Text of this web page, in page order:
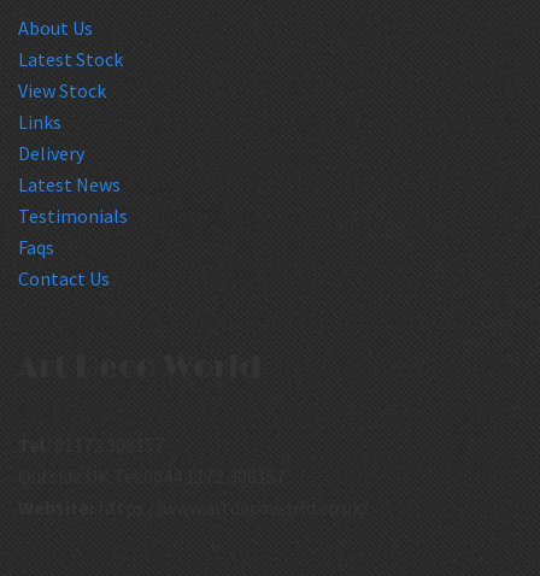
About Us
Latest Stock
View Stock
Links
Delivery
Latest News
Testimonials
Faqs
Contact Us
Art Deco World